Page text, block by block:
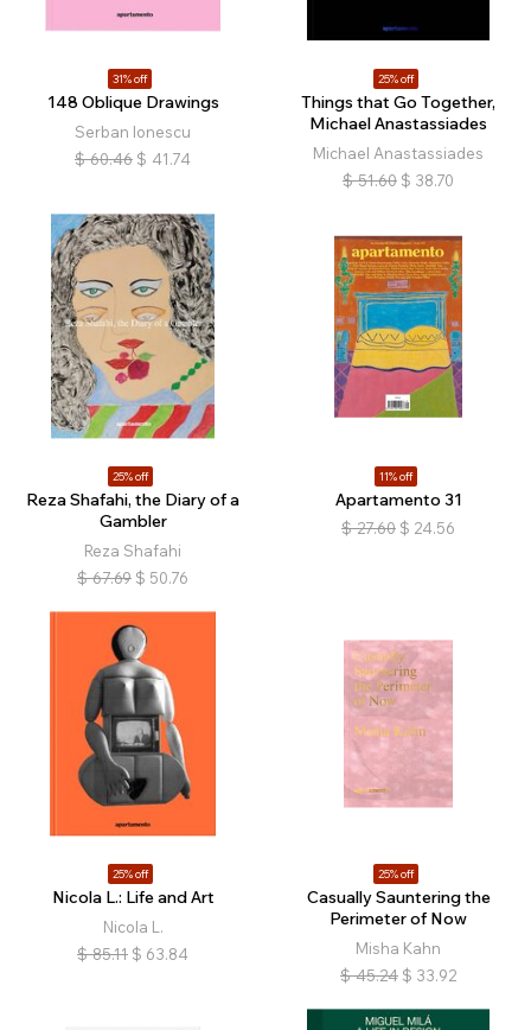
31% off
148 Oblique Drawings
Serban Ionescu
$ 60.46 $ 41.74
25% off
Things that Go Together,
Michael Anastassiades
Michael Anastassiades
$ 51.60 $ 38.70
25% off
Reza Shafahi, the Diary of a
Gambler
Reza Shafahi
$ 67.69 $ 50.76
11% off
Apartamento 31
$ 27.60 $ 24.56
25% off
Nicola L.: Life and Art
Nicola L.
$ 85.11 $ 63.84
25% off
Casually Sauntering the
Perimeter of Now
Misha Kahn
$ 45.24 $ 33.92